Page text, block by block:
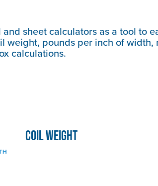
and sheet calculators as a tool to
weight, pounds per inch of
calculations.
COIL WEIGHT